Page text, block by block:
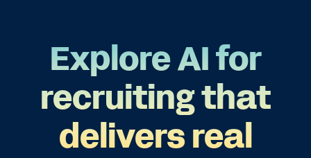
Explore AI for
recruiting that
delivers real